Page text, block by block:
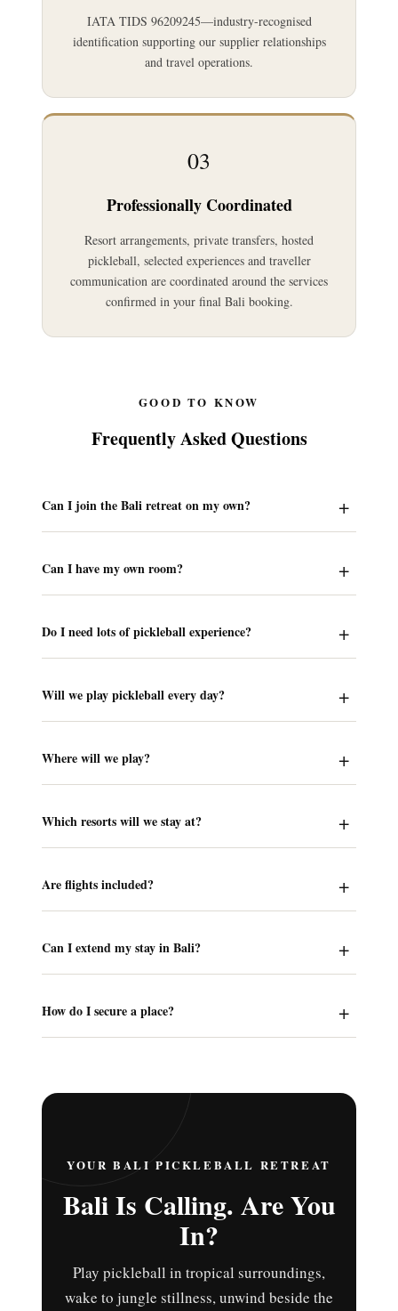
IATA TIDS 96209245—industry-recognised
identification supporting our supplier relationships
and travel operations.
03
Professionally Coordinated
Resort arrangements, private transfers, hosted
pickleball, selected experiences and traveller
communication are coordinated around the services
confirmed in your final Bali booking.
GOOD TO KNOW
Frequently Asked Questions
Can I join the Bali retreat on my own?
Can I have my own room?
Do I need lots of pickleball experience?
Will we play pickleball every day?
Where will we play?
Which resorts will we stay at?
Are flights included?
Can I extend my stay in Bali?
How do I secure a place?
YOUR BALI PICKLEBALL RETREAT
Bali Is Calling. Are You
In?
Play pickleball in tropical surroundings,
wake to jungle stillness, unwind beside the